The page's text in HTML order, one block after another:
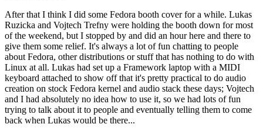
After that I think I did some Fedora booth cover for a while. Lukas
Ruzicka and Vojtech Trefny were holding the booth down for most
of the weekend, but I stopped by and did an hour here and there to
give them some relief. It's always a lot of fun chatting to people
about Fedora, other distributions or stuff that has nothing to do with
Linux at all. Lukas had set up a Framework laptop with a MIDI
keyboard attached to show off that it's pretty practical to do audio
creation on stock Fedora kernel and audio stack these days; Vojtech
and I had absolutely no idea how to use it, so we had lots of fun
trying to talk about it to people and eventually telling them to come
back when Lukas would be there...